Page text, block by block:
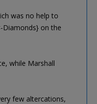
was no help to
on the
while Marshall
few altercations,